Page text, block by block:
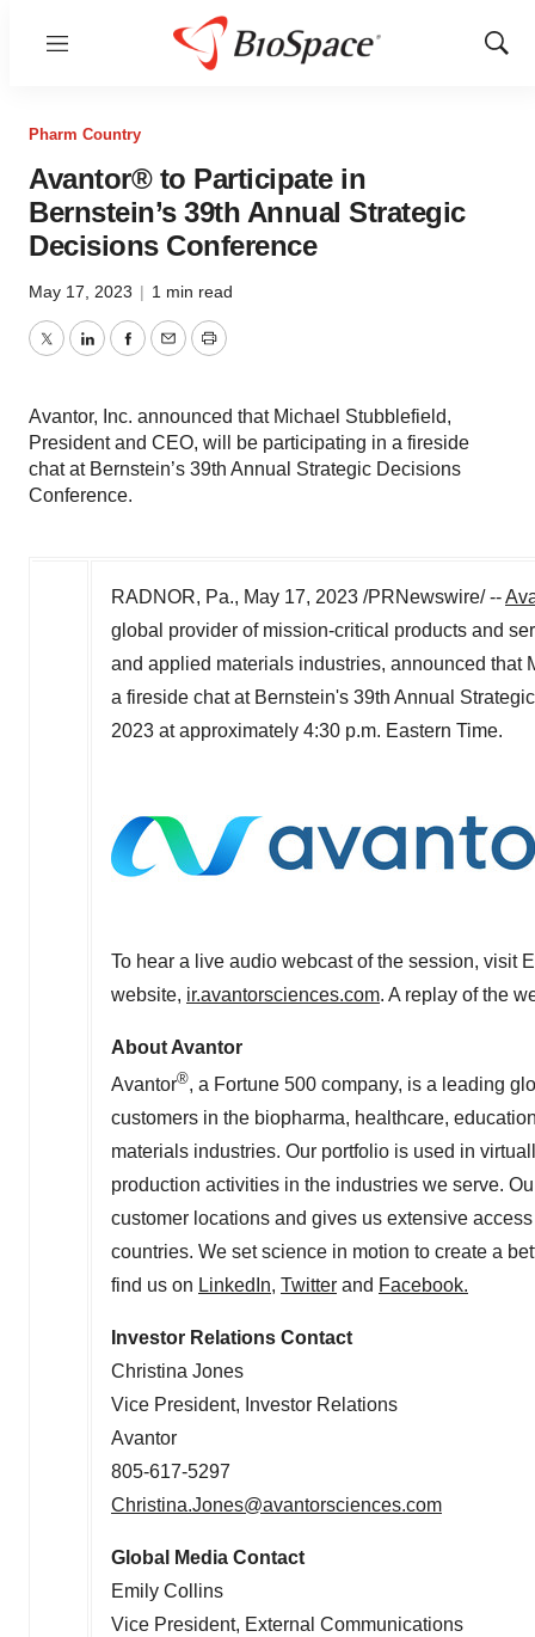
Menu
Show
Pharm Country
Avantor® to Participate in
Bernstein’s 39th Annual Strategic
Decisions Conference
May 17, 2023 | 1 min read
TwitterLinkedInFacebook
EmailPrint
Avantor, Inc. announced that Michael Stubblefield,
President and CEO, will be participating in a fireside
chat at Bernstein’s 39th Annual Strategic Decisions
Conference.
RADNOR, Pa., May 17, 2023 /PRNewswire/ --
global provider of mission-critical products and
and applied materials industries, announced that
a fireside chat at Bernstein's 39th Annual
2023 at approximately 4:30 p.m. Eastern Time.
To hear a live audio webcast of the session, visit
website, ir.avantorsciences.com. A replay of the
About Avantor
Avantor®, a Fortune 500 company, is a leading
customers in the biopharma, healthcare,
materials industries. Our portfolio is used in
production activities in the industries we serve.
customer locations and gives us extensive
countries. We set science in motion to create a
find us on LinkedIn, Twitter and Facebook.
Investor Relations Contact
Christina Jones
Vice President, Investor Relations
Avantor
805-617-5297
Christina.Jones@avantorsciences.com
Global Media Contact
Emily Collins
Vice President, External Communications